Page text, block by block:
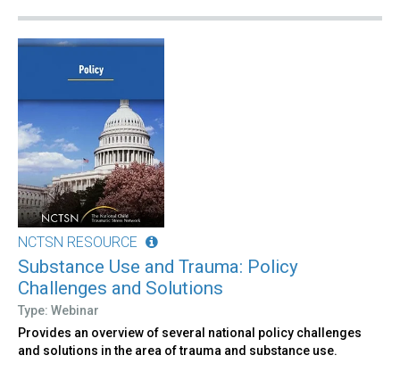
NCTSN RESOURCE
Substance Use and Trauma: Policy
Challenges and Solutions
Type: Webinar
Provides an overview of several national policy challenges
and solutions in the area of trauma and substance use.